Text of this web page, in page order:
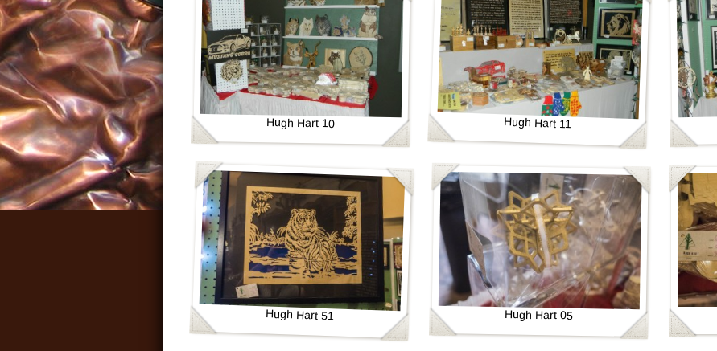
Hugh Hart 10 Hugh Hart 11
Hugh Hart 51 Hugh Hart 05